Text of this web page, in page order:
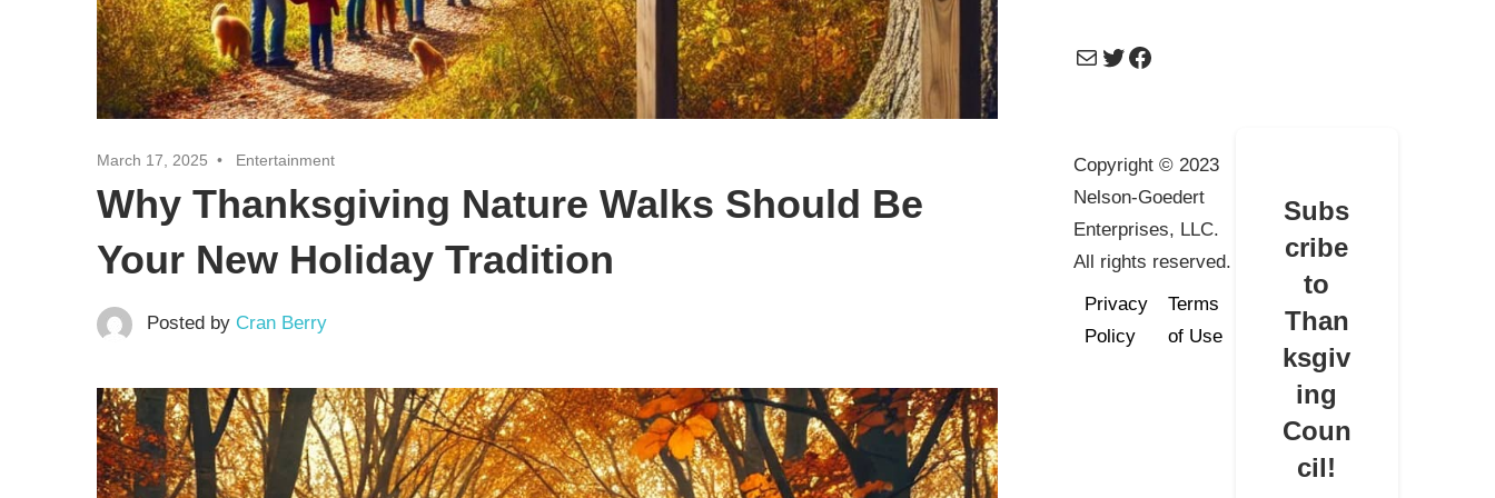
March 17, 2025 Entertainment
Why Thanksgiving Nature Walks Should Be
Your New Holiday Tradition
Posted by Cran Berry
MailTwitter
Facebook
Copyright © 2023
Nelson-Goedert
Enterprises, LLC.
All rights reserved.
Privacy
Policy
Terms
of Use
Subs
cribe
to
Than
ksgiv
ing
Coun
cil!